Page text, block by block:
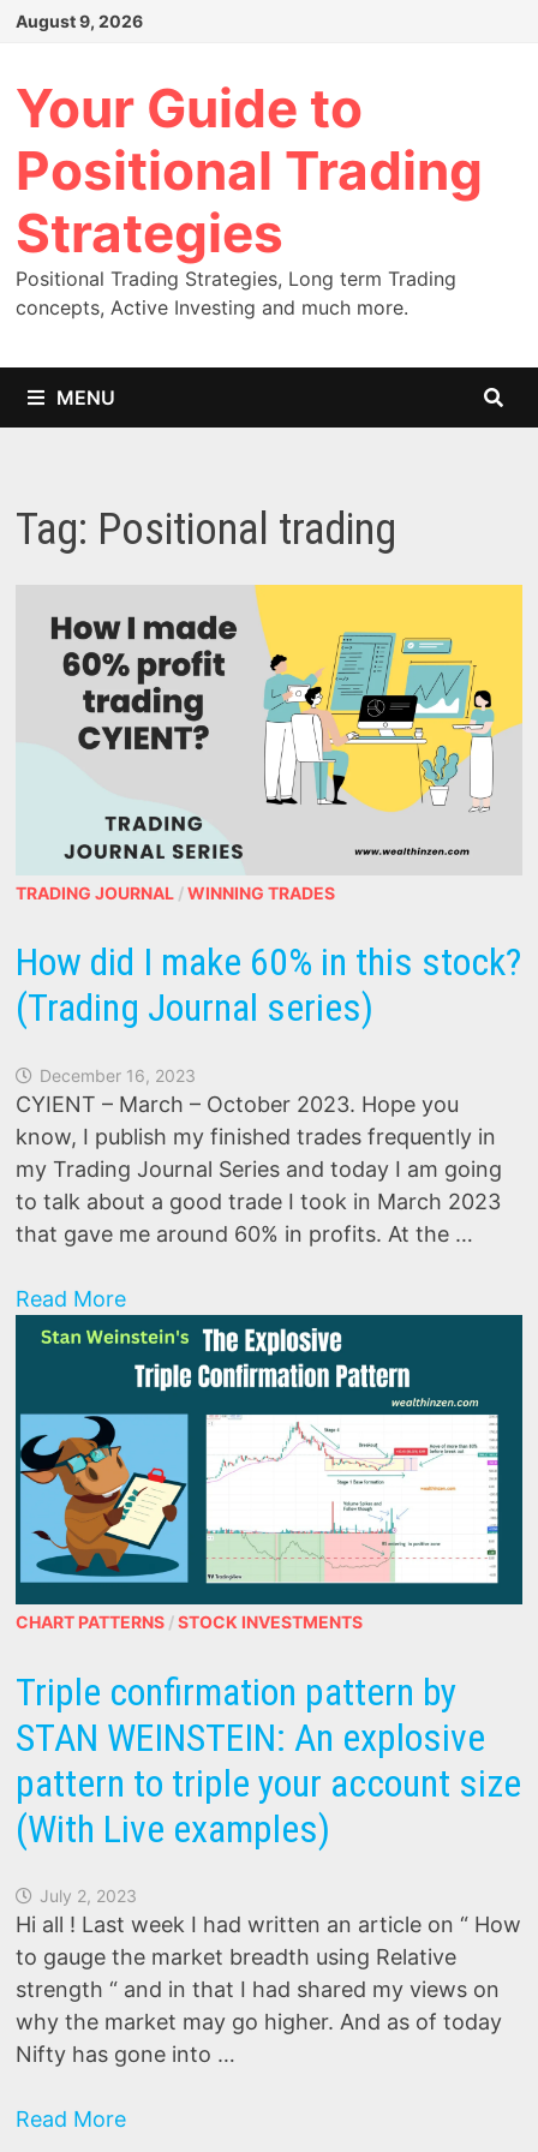
Skip
August 9, 2026
Your Guide to
Positional Trading
Strategies
Positional Trading Strategies, Long term Trading
concepts, Active Investing and much more.
MENU
Tag: Positional trading
TRADING JOURNAL/WINNING TRADES
How did I make 60% in this stock?
(Trading Journal series)
December 16, 2023
CYIENT – March – October 2023. Hope you
know, I publish my finished trades frequently in
my Trading Journal Series and today I am going
to talk about a good trade I took in March 2023
that gave me around 60% in profits. At the …
How
did
in
this
stock?
(Trading
Journal
series)
Read More
CHART PATTERNS/STOCK INVESTMENTS
Triple confirmation pattern by
STAN WEINSTEIN: An explosive
pattern to triple your account size
(With Live examples)
July 2, 2023
Hi all ! Last week I had written an article on “ How
to gauge the market breadth using Relative
strength “ and in that I had shared my views on
why the market may go higher. And as of today
Nifty has gone into …
Triple
Read More